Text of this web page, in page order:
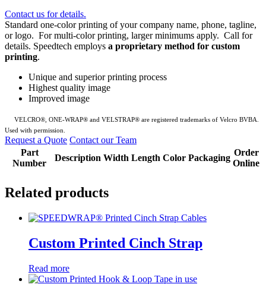
Contact us for details.
Standard one-color printing of your company name, phone, tagline,
or logo. For multi-color printing, larger minimums apply. Call for
details. Speedtech employs a proprietary method for custom
printing.
Unique and superior printing process
Highest quality image
Improved image
VELCRO®, ONE-WRAP® and VELSTRAP® are registered trademarks of Velcro BVBA.
Used with permission.
Request a Quote Contact our Team
Part
Number
Description Width Length Color Packaging
Order
Online
Related products
Custom Printed Cinch Strap
Read more